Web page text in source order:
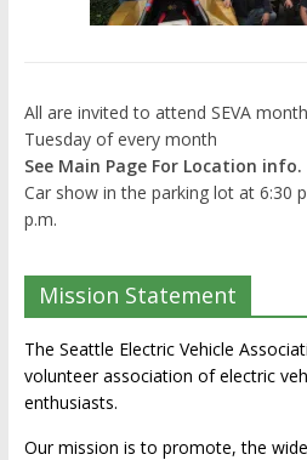
All are invited to attend SEVA
Tuesday of every month
See Main Page For Location info.
Car show in the parking lot at 6:30
p.m.
Mission Statement
The Seattle Electric Vehicle
volunteer association of electric
enthusiasts.
Our mission is to promote, the